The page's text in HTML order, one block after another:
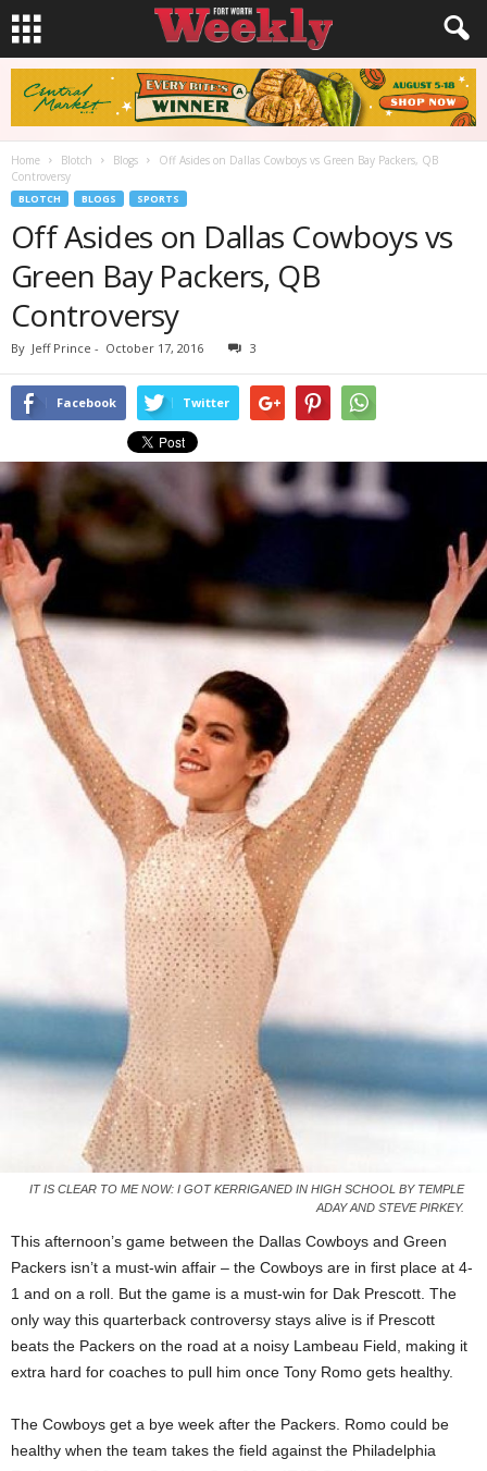
Home Blotch Blogs
Off Asides on Dallas Cowboys vs Green Bay Packers, QB
Controversy
BLOTCH BLOGS SPORTS
Off Asides on Dallas Cowboys vs
Green Bay Packers, QB
Controversy
By Jeff Prince - October 17, 2016 3
Facebook Twitter
IT IS CLEAR TO ME NOW: I GOT KERRIGANED IN HIGH SCHOOL BY TEMPLE
ADAY AND STEVE PIRKEY.
This afternoon’s game between the Dallas Cowboys and Green
Packers isn’t a must-win affair – the Cowboys are in first place at 4-
1 and on a roll. But the game is a must-win for Dak Prescott. The
only way this quarterback controversy stays alive is if Prescott
beats the Packers on the road at a noisy Lambeau Field, making it
extra hard for coaches to pull him once Tony Romo gets healthy.
The Cowboys get a bye week after the Packers. Romo could be
healthy when the team takes the field against the Philadelphia